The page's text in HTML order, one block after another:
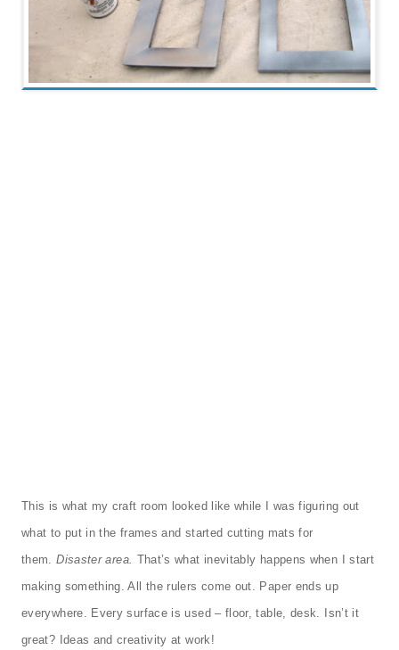
This is what my craft room looked like while I was figuring out
what to put in the frames and started cutting mats for
them. Disaster area. That’s what inevitably happens when I start
making something. All the rulers come out. Paper ends up
everywhere. Every surface is used – floor, table, desk. Isn’t it
great? Ideas and creativity at work!